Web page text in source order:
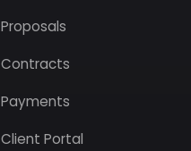
Proposals
Contracts
Payments
Client Portal